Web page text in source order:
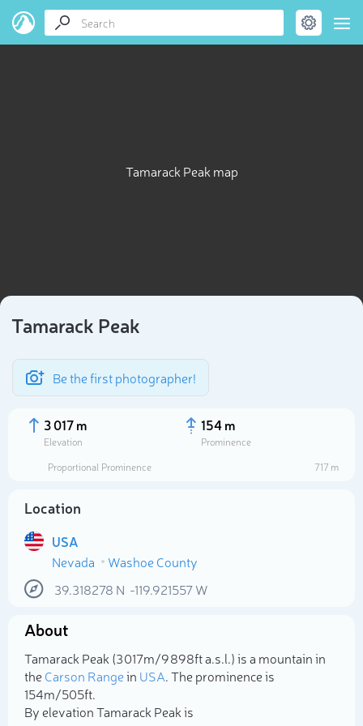
Tamarack Peak map
Tamarack Peak
Be the first photographer!
3 017 m
Elevation
154 m
Prominence
Proportional Prominence
717 m
Location
USA
Nevada
Washoe County
39.318278 N -119.921557W
About
Tamarack Peak (3 017m/9 898ft a.s.l.) is a mountain in
theCarson Rangein USA. The prominence is
154m/505ft.
By elevation Tamarack Peak is